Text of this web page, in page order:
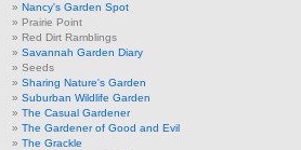
Nancy's Garden Spot
Prairie Point
Red Dirt Ramblings
Savannah Garden Diary
Seeds
Sharing Nature's Garden
Suburban Wildlife Garden
The Casual Gardener
The Gardener of Good and Evil
The Grackle